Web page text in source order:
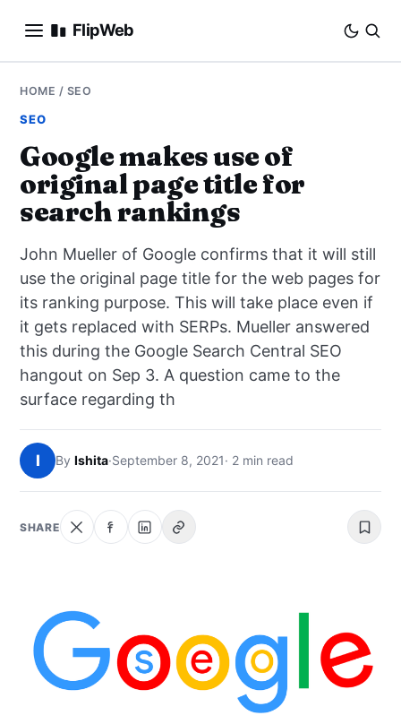
FlipWeb
SEO
E-COMMERCE
DOMAINS
BUSINESS
SOCIAL
HOW-TO
ABOUT
SEARCH
HOME / SEO
SEO
Google makes use of
original page title for
search rankings
John Mueller of Google confirms that it will still
use the original page title for the web pages for
its ranking purpose. This will take place even if
it gets replaced with SERPs. Mueller answered
this during the Google Search Central SEO
hangout on Sep 3. A question came to the
surface regarding th
I By Ishita·September 8, 2021· 2 min read
SHARE